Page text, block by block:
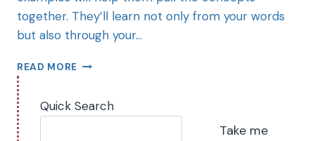
together. They’ll learn not only from your words
but also through your…
READ MORE
Quick Search
Take me